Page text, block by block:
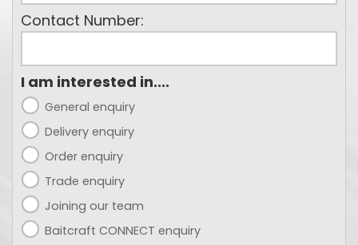
Contact Number:
I am interested in....
General enquiry
Delivery enquiry
Order enquiry
Trade enquiry
Joining our team
Baitcraft CONNECT enquiry